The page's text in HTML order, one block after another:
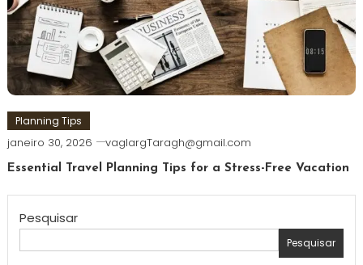
Planning Tips
janeiro 30, 2026 vaglargTaragh@gmail.com
Essential Travel Planning Tips for a Stress-Free Vacation
Pesquisar
Pesquisar